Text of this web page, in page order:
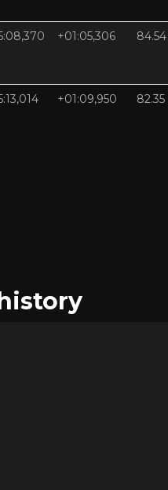
+01:05,306 84.54
+01:09,950 82.35